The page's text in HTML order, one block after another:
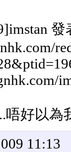
唔好以
11:13